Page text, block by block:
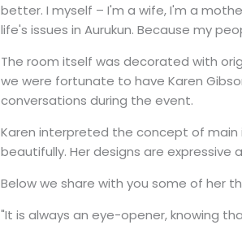
better. I myself – I'm a wife, I'm a
life's issues in Aurukun. Because my
The room itself was decorated with
we were fortunate to have Karen
conversations during the event.
Karen interpreted the concept of
beautifully. Her designs are expressive
Below we share with you some of her
"It is always an eye-opener, knowing